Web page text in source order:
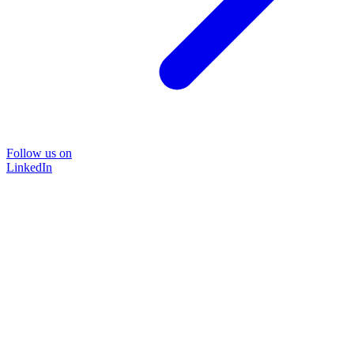
Follow us on
LinkedIn